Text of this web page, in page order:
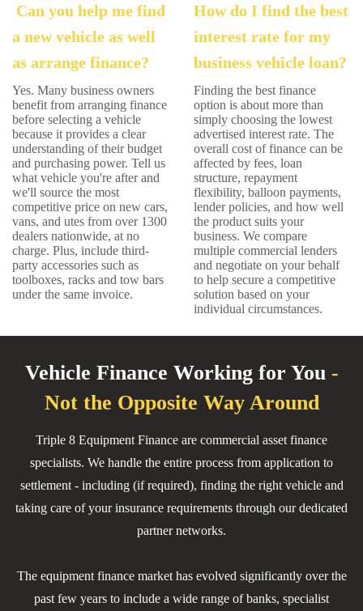
Can you help me find
a new vehicle as well
as arrange finance?
Yes. Many business owners
benefit from arranging finance
before selecting a vehicle
because it provides a clear
understanding of their budget
and purchasing power. Tell us
what vehicle you're after and
we'll source the most
competitive price on new cars,
vans, and utes from over 1300
dealers nationwide, at no
charge. Plus, include third-
party accessories such as
toolboxes, racks and tow bars
under the same invoice.
How do I find the best
interest rate for my
business vehicle loan?
Finding the best finance
option is about more than
simply choosing the lowest
advertised interest rate. The
overall cost of finance can be
affected by fees, loan
structure, repayment
flexibility, balloon payments,
lender policies, and how well
the product suits your
business. We compare
multiple commercial lenders
and negotiate on your behalf
to help secure a competitive
solution based on your
individual circumstances.
Vehicle Finance Working for You -
Not the Opposite Way Around
Triple 8 Equipment Finance are commercial asset finance
specialists. We handle the entire process from application to
settlement - including (if required), finding the right vehicle and
taking care of your insurance requirements through our dedicated
partner networks.
The equipment finance market has evolved significantly over the
past few years to include a wide range of banks, specialist